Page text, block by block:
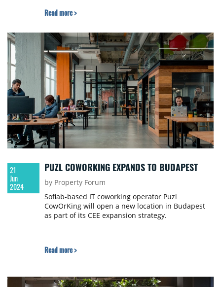
Read more >
21
Jun
2024
PUZL COWORKING EXPANDS TO BUDAPEST
by Property Forum
Sofiab-based IT coworking operator Puzl
CowOrKing will open a new location in Budapest
as part of its CEE expansion strategy.
Read more >